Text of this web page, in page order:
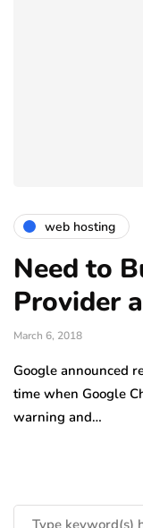
web hosting
Need to
Provider
March 6, 2018
Google announced
time when Google
warning and…